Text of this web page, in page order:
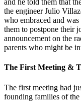
and he told them that
the engineer Julio
who embraced and
them to postpone their
announcement on the
parents who might be
The First Meeting &
The first meeting had
founding families of